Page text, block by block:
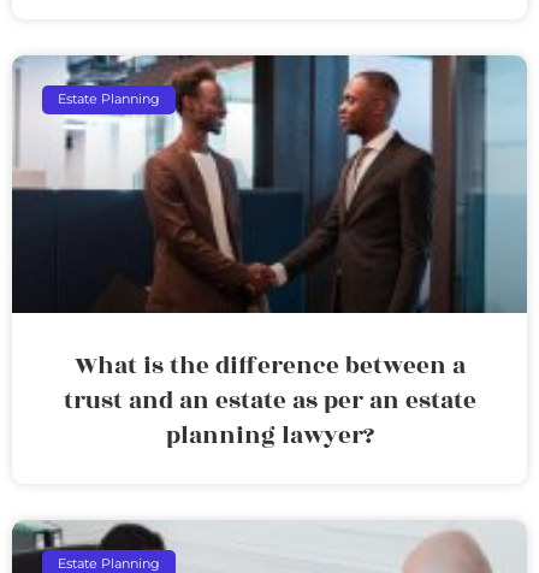
Estate Planning
What is the difference between a
trust and an estate as per an estate
planning lawyer?
Estate Planning